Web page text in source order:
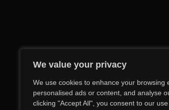
We value your privacy
We use cookies to enhance your browsing
personalised ads or content, and analyse
clicking "Accept All", you consent to our use